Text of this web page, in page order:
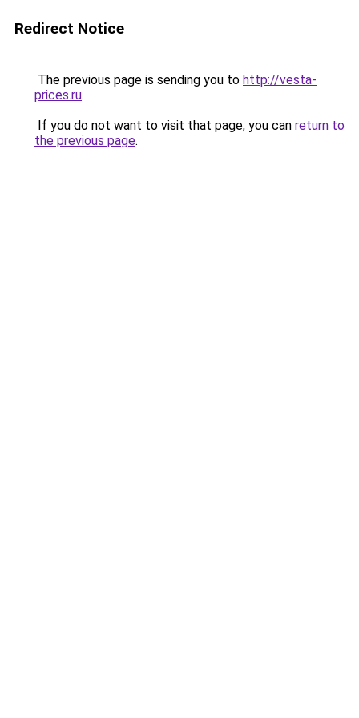
Redirect Notice
The previous page is sending you to http://vesta-
prices.ru.
If you do not want to visit that page, you can return to
the previous page.